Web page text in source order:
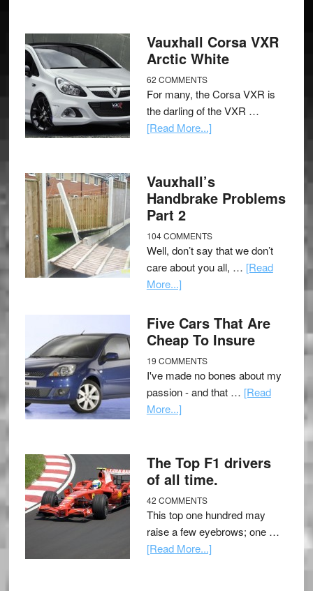
Vauxhall Corsa VXR
Arctic White
62 COMMENTS
For many, the Corsa VXR is
the darling of the VXR …
[Read More...]
Vauxhall’s
Handbrake Problems
Part 2
104 COMMENTS
Well, don’t say that we don’t
care about you all, … [Read
More...]
Five Cars That Are
Cheap To Insure
19 COMMENTS
I've made no bones about my
passion - and that … [Read
More...]
The Top F1 drivers
of all time.
42 COMMENTS
This top one hundred may
raise a few eyebrows; one …
[Read More...]